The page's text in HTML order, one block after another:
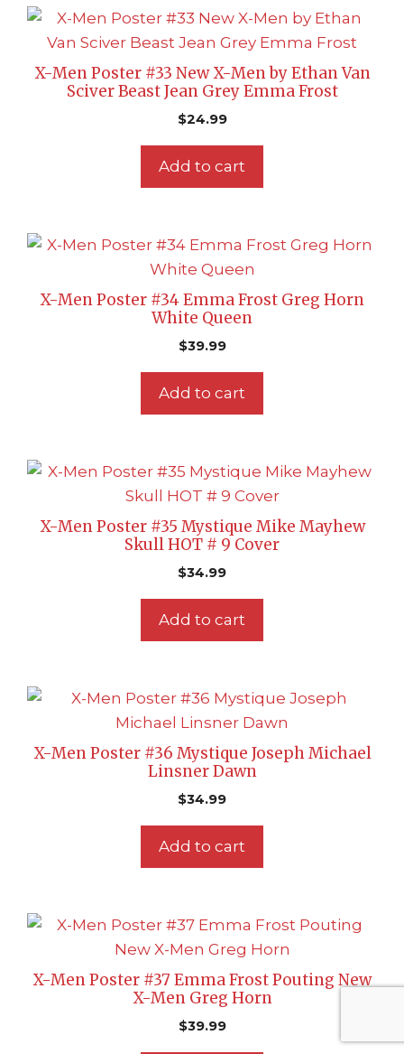
X-Men Poster #33 New X-Men by Ethan Van
Sciver Beast Jean Grey Emma Frost
$24.99
Add to cart
X-Men Poster #34 Emma Frost Greg Horn
White Queen
$39.99
Add to cart
X-Men Poster #35 Mystique Mike Mayhew
Skull HOT # 9 Cover
$34.99
Add to cart
X-Men Poster #36 Mystique Joseph Michael
Linsner Dawn
$34.99
Add to cart
X-Men Poster #37 Emma Frost Pouting New
X-Men Greg Horn
$39.99